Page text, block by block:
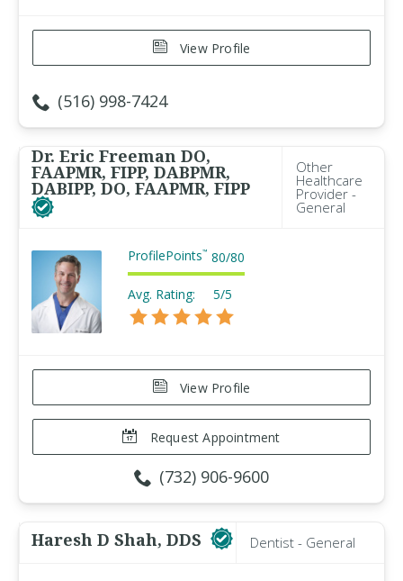
View Profile
(516) 998-7424
Dr. Eric Freeman DO,
FAAPMR, FIPP, DABPMR,
DABIPP, DO, FAAPMR, FIPP
Other
Healthcare
Provider -
General
ProfilePoints™ 80/80
Avg. Rating: 5/5
View Profile
Request Appointment
(732) 906-9600
Haresh D Shah, DDS Dentist - General